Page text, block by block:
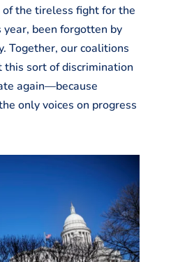
the tireless fight for the
been forgotten by
Together, our coalitions
sort of discrimination
again—because
only voices on progress